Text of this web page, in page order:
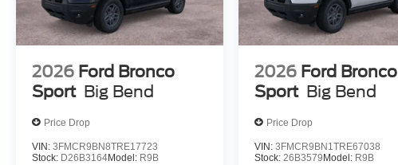
2026 Ford Bronco
Sport Big Bend
Price Drop
VIN: 3FMCR9BN8TRE17723
Stock: D26B3164Model: R9B
2026 Ford Bronco
Sport Big Bend
Price Drop
VIN:3FMCR9BN1TRE67038
Stock:26B3579 Model: R9B